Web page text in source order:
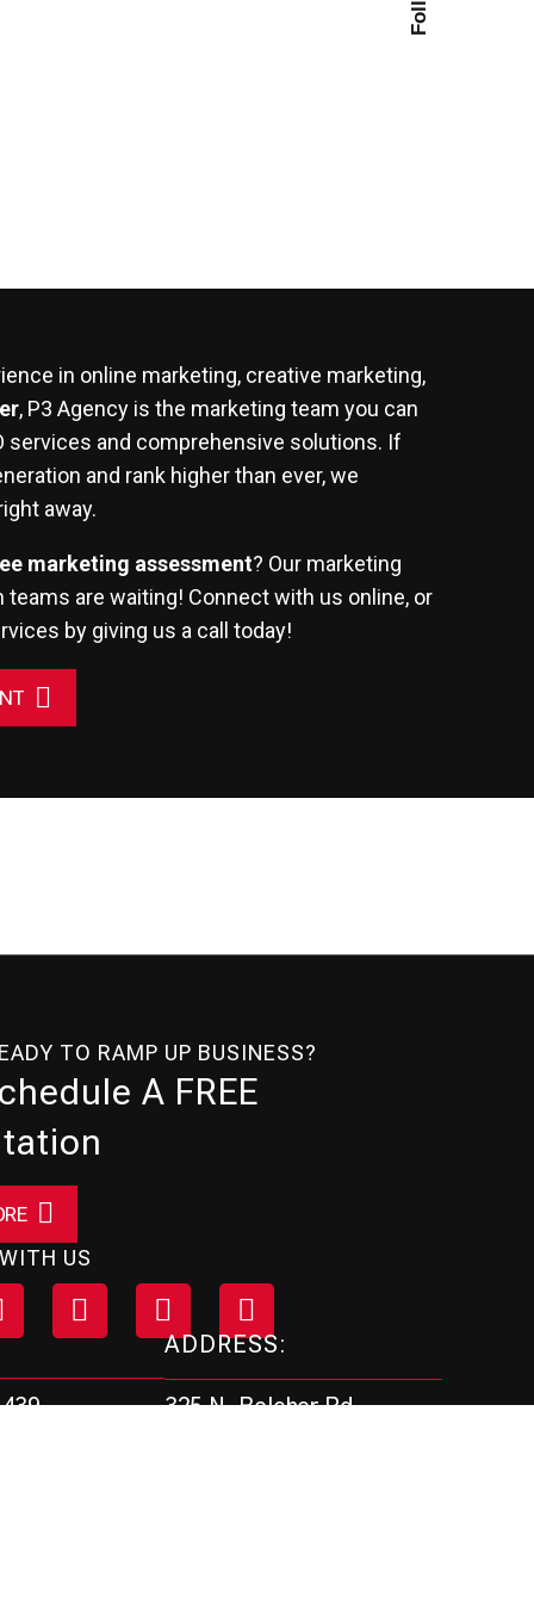
in online marketing, creative marketing,
, P3 Agency is the marketing team you can
services and comprehensive solutions. If
and rank higher than ever, we
away.
marketing assessment? Our marketing
are waiting! Connect with us online, or
by giving us a call today!
TO RAMP UP BUSINESS?
A FREE
US
ADDRESS:
325 N. Belcher Rd.